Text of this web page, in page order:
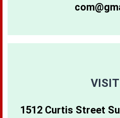
80266
80290
80273
VISIT
1512 Curtis Street